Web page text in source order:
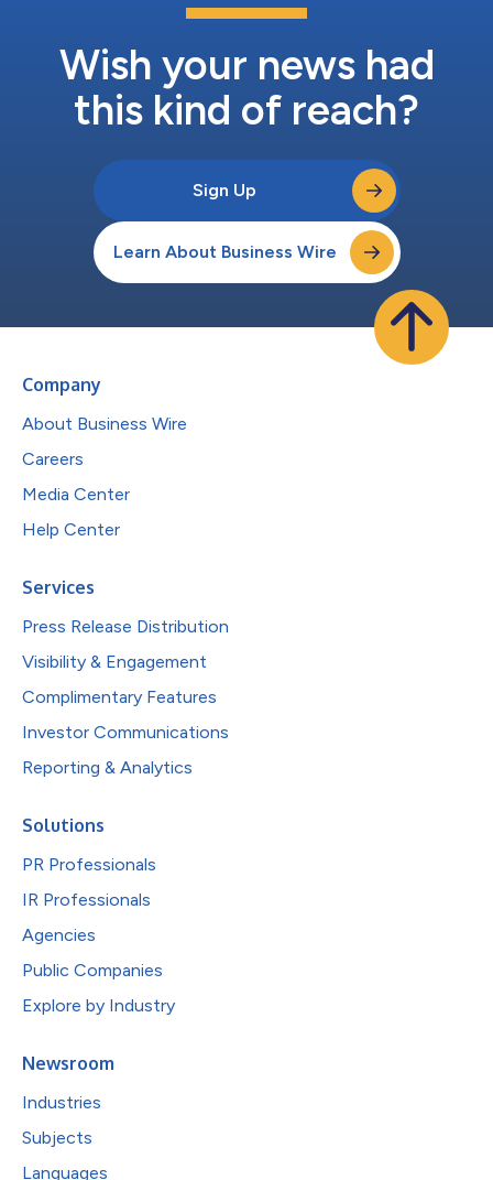
Wish your news had
this kind of reach?
Sign Up
Learn About Business Wire
Company
About Business Wire
Careers
Media Center
Help Center
Services
Press Release Distribution
Visibility & Engagement
Complimentary Features
Investor Communications
Reporting & Analytics
Solutions
PR Professionals
IR Professionals
Agencies
Public Companies
Explore by Industry
Newsroom
Industries
Subjects
Languages